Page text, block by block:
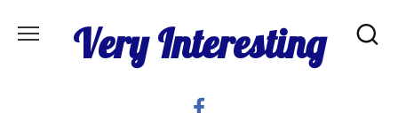
Very Interesting